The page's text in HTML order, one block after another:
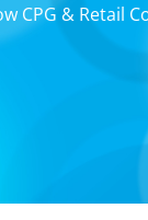
CPG & Retail